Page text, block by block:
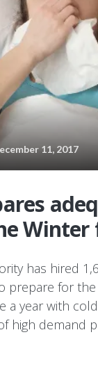
11, 2017
Winter
has hired
prepare for
a year with
high demand